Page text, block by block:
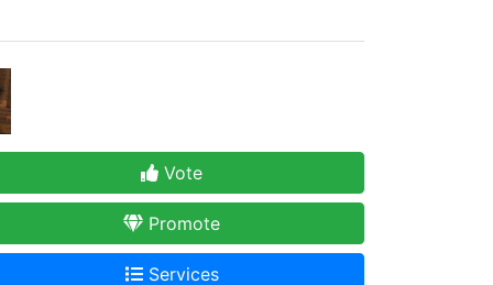
Vote
Promote
Services